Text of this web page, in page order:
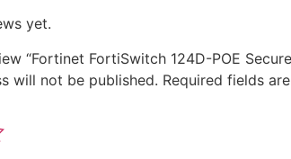
yet.
“Fortinet FortiSwitch 124D-POE
will not be published. Required fields